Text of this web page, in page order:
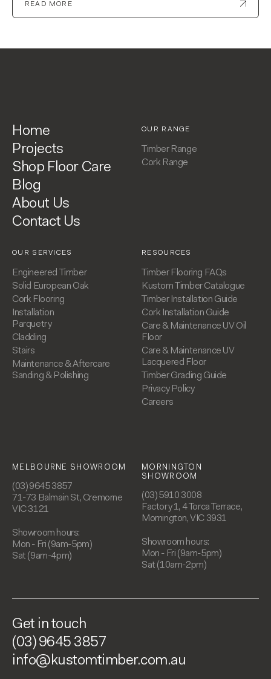
READ MORE
OUR RANGE
Timber Range
Cork Range
OUR SERVICES
Engineered Timber
Solid European Oak
Cork Flooring
Installation
Parquetry
Cladding
Stairs
Maintenance & Aftercare
Sanding & Polishing
RESOURCES
Timber Flooring FAQs
Kustom Timber Catalogue
Timber Installation Guide
Cork Installation Guide
Care & Maintenance UV Oil
Floor
Care & Maintenance UV
Lacquered Floor
Timber Grading Guide
Privacy Policy
Careers
Home
Projects
Shop Floor Care
Blog
About Us
Contact Us
MELBOURNE SHOWROOM
(03) 9645 3857
71-73 Balmain St, Cremorne
VIC 3121
Showroom hours:
Mon - Fri (9am-5pm)
Sat (9am-4pm)
MORNINGTON
SHOWROOM
(03) 5910 3008
Factory 1, 4 Torca Terrace,
Mornington, VIC 3931
Showroom hours:
Mon - Fri (9am-5pm)
Sat (10am-2pm)
Get in touch
(03) 9645 3857
info@kustomtimber.com.au